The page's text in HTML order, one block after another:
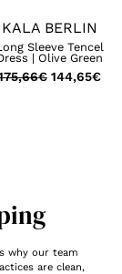
KALA BERLIN
Sleeve Tencel
| Olive Green
€ 144,65€
why our team
are clean,